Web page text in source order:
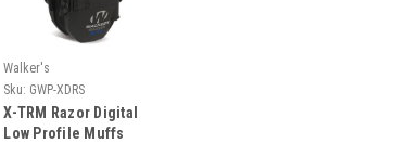
Walker's
Sku: GWP-XDRS
X-TRM Razor Digital
Low Profile Muffs